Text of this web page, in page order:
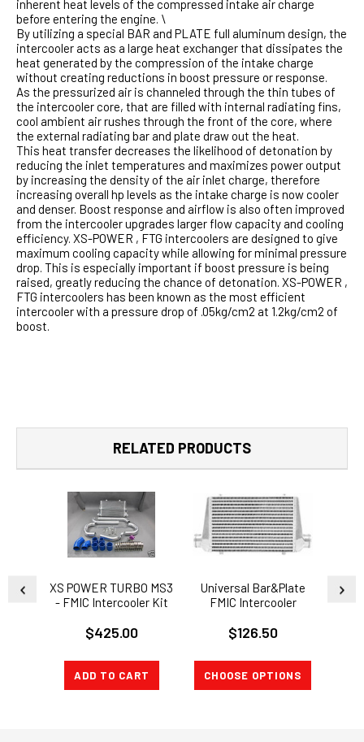
inherent heat levels of the compressed intake air charge
before entering the engine. \
By utilizing a special BAR and PLATE full aluminum design, the
intercooler acts as a large heat exchanger that dissipates the
heat generated by the compression of the intake charge
without creating reductions in boost pressure or response.
As the pressurized air is channeled through the thin tubes of
the intercooler core, that are filled with internal radiating fins,
cool ambient air rushes through the front of the core, where
the external radiating bar and plate draw out the heat.
This heat transfer decreases the likelihood of detonation by
reducing the inlet temperatures and maximizes power output
by increasing the density of the air inlet charge, therefore
increasing overall hp levels as the intake charge is now cooler
and denser. Boost response and airflow is also often improved
from the intercooler upgrades larger flow capacity and cooling
efficiency. XS-POWER , FTG intercoolers are designed to give
maximum cooling capacity while allowing for minimal pressure
drop. This is especially important if boost pressure is being
raised, greatly reducing the chance of detonation. XS-POWER ,
FTG intercoolers has been known as the most efficient
intercooler with a pressure drop of .05kg/cm2 at 1.2kg/cm2 of
boost.
RELATED PRODUCTS
XS POWER TURBO MS3
- FMIC Intercooler Kit
$425.00
ADD TO CART
Universal Bar&Plate
FMIC Intercooler
$126.50
CHOOSE OPTIONS
2